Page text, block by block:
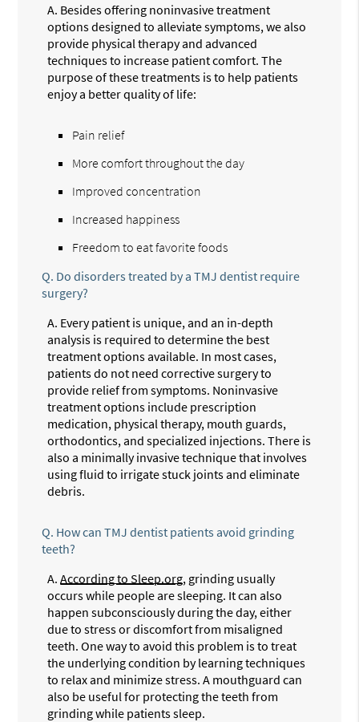
A. Besides offering noninvasive treatment
options designed to alleviate symptoms, we also
provide physical therapy and advanced
techniques to increase patient comfort. The
purpose of these treatments is to help patients
enjoy a better quality of life:
Pain relief
More comfort throughout the day
Improved concentration
Increased happiness
Freedom to eat favorite foods
Q. Do disorders treated by a TMJ dentist require
surgery?
A. Every patient is unique, and an in-depth
analysis is required to determine the best
treatment options available. In most cases,
patients do not need corrective surgery to
provide relief from symptoms. Noninvasive
treatment options include prescription
medication, physical therapy, mouth guards,
orthodontics, and specialized injections. There is
also a minimally invasive technique that involves
using fluid to irrigate stuck joints and eliminate
debris.
Q. How can TMJ dentist patients avoid grinding
teeth?
A. According to Sleep.org, grinding usually
occurs while people are sleeping. It can also
happen subconsciously during the day, either
due to stress or discomfort from misaligned
teeth. One way to avoid this problem is to treat
the underlying condition by learning techniques
to relax and minimize stress. A mouthguard can
also be useful for protecting the teeth from
grinding while patients sleep.